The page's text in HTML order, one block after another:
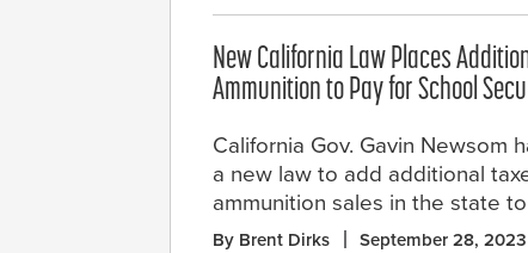
New California Law Places
Ammunition to Pay for School
California Gov. Gavin Newsom
a new law to add additional
ammunition sales in the state
By Brent Dirks September 28, 2023